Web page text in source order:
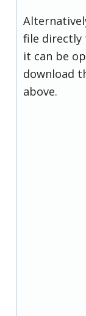
file directly
it can be
download
above.